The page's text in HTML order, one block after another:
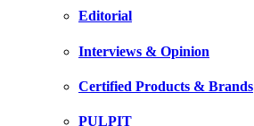
Editorial
Interviews & Opinion
Certified Products & Brands
PULPIT